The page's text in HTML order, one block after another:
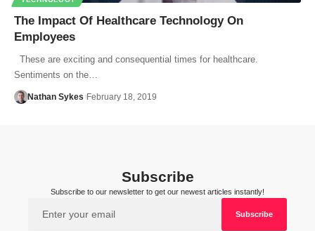
The Impact Of Healthcare Technology On
Employees
These are exciting and consequential times for healthcare.
Sentiments on the…
Nathan Sykes February 18, 2019
Subscribe
Subscribe to our newsletter to get our newest articles instantly!